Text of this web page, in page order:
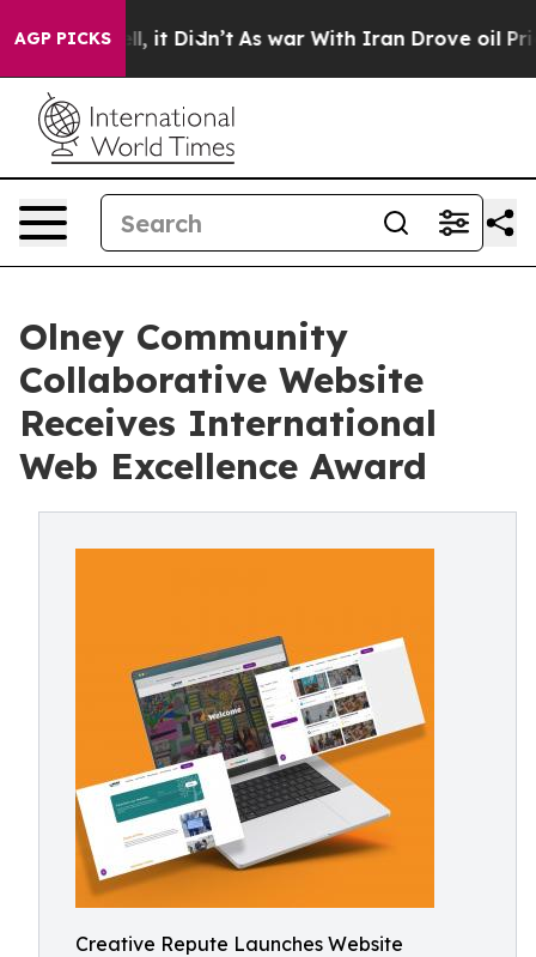
AGP PICKS
it Didn’t As war With Iran Drove oil Prices
Olney Community
Collaborative Website
Receives International
Web Excellence Award
Creative Repute Launches Website